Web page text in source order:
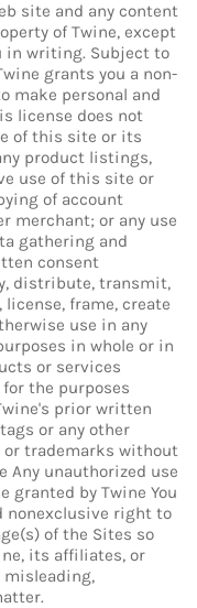
site and any content
of Twine, except
in writing. Subject to
grants you a non-
make personal and
license does not
of this site or its
product listings,
use of this site or
of account
merchant; or any use
gathering and
consent
distribute, transmit,
frame, create
use in any
in whole or in
or services
the purposes
prior written
or any other
trademarks without
Any unauthorized use
by Twine You
nonexclusive right to
of the Sites so
its affiliates, or
misleading,